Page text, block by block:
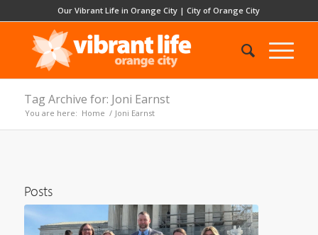
Our Vibrant Life in Orange City |City of Orange City
Tag Archive for: Joni Earnst
You are here: Home / Joni Earnst
Posts